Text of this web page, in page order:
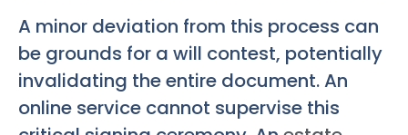
A minor deviation from this process can
be grounds for a will contest, potentially
invalidating the entire document. An
online service cannot supervise this